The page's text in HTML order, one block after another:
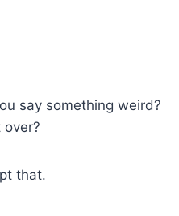
say something weird?
over?
that.